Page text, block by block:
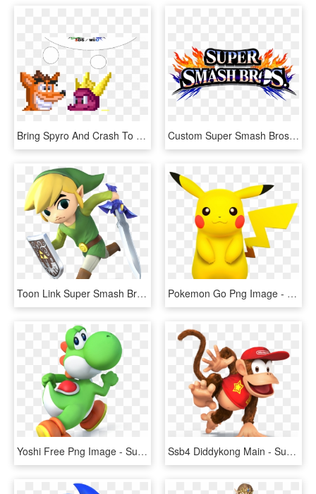
Bring Spyro And Crash To Super Smash Bros - Super Smash Bros. For Nintendo 3ds And Wii U, HD Png Download Custom Super Smash Bros Transparent Background - Super Smash Bros. For Nintendo 3ds And Wii U, HD Png Download
Toon Link Super Smash Bros Wii U, HD Png Download Pokemon Go Png Image - Super Smash Bros Wii U Pikachu, Transparent Png
Yoshi Free Png Image - Super Smash Bros Wii U Yoshi, Transparent Png Ssb4 Diddykong Main - Super Smash Bros Wii U Diddy Kong, HD Png Download